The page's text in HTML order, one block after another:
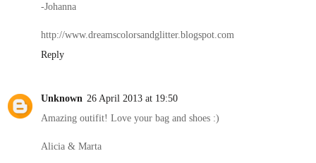
-Johanna
http://www.dreamscolorsandglitter.blogspot.com
Reply
Unknown 26 April 2013 at 19:50
Amazing outifit! Love your bag and shoes :)
Alicia & Marta